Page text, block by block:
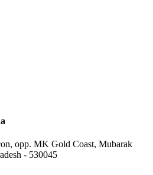
opp. MK Gold Coast, Mubarak
- 530045